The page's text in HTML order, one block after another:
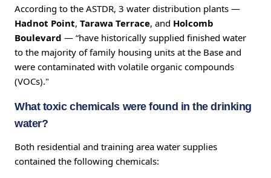
According to the ASTDR, 3 water distribution plants —
Hadnot Point, Tarawa Terrace, and Holcomb
Boulevard — “have historically supplied finished water
to the majority of family housing units at the Base and
were contaminated with volatile organic compounds
(VOCs)."
What toxic chemicals were found in the drinking
water?
Both residential and training area water supplies
contained the following chemicals: